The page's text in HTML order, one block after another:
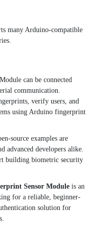
many Arduino-compatible
can be connected
communication.
verify users, and
using Arduino fingerprint
source examples are
advanced developers alike.
building biometric security
Sensor Module is an
for a reliable, beginner-
solution for